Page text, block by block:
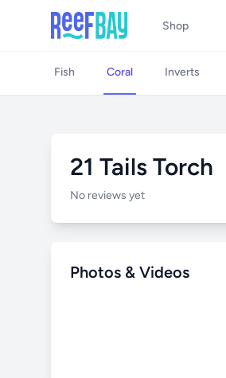
Shop
Fish Coral Inverts
21 Tails Torch
No reviews yet
Photos & Videos